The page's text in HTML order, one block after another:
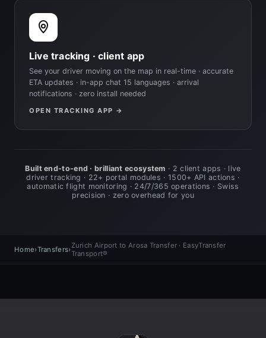
Home›Transfers›Zurich Airport to Arosa Transfer · EasyTransfer
Transport®